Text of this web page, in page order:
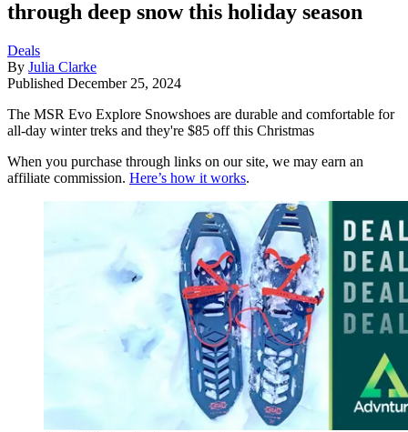
through deep snow this holiday season
Deals
By Julia Clarke
Published December 25, 2024
The MSR Evo Explore Snowshoes are durable and comfortable for
all-day winter treks and they're $85 off this Christmas
When you purchase through links on our site, we may earn an
affiliate commission. Here’s how it works.